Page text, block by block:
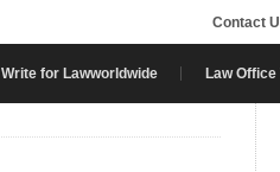
Contact
Write for Lawworldwide Law